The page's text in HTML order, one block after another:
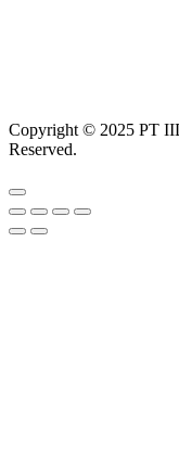
Copyright © 2025 PT
Reserved.